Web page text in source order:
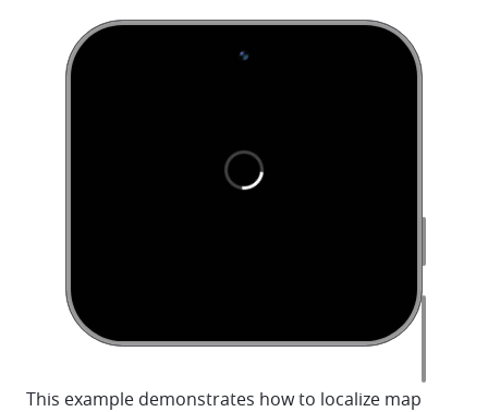
This example demonstrates how to localize map